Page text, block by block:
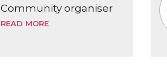
Community organiser
READ MORE